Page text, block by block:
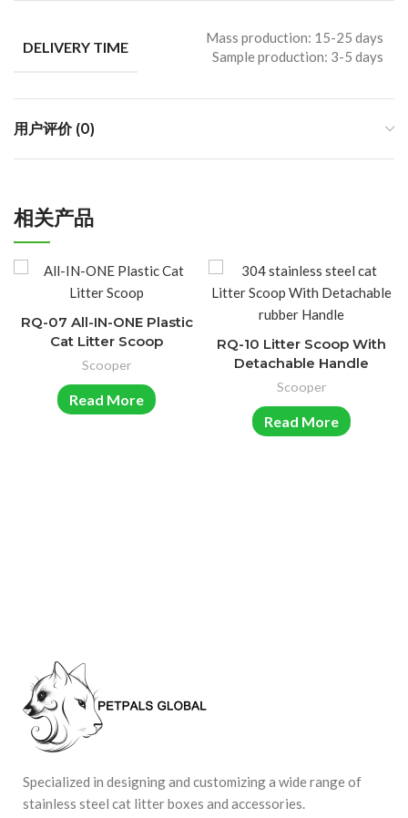
DELIVERY TIME
Mass production: 15-25 days
Sample production: 3-5 days
用户评价 (0)
相关产品
RQ-07 All-IN-ONE Plastic
Cat Litter Scoop
Scooper
Read More
RQ-10 Litter Scoop With
Detachable Handle
Scooper
Read More
Specialized in designing and customizing a wide range of
stainless steel cat litter boxes and accessories.